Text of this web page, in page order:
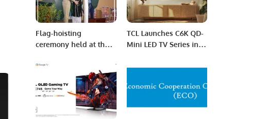
Flag-hoisting
ceremony held at the
Riyadh Saudi Arabia
TCL Launches C6K QD-
Mini LED TV Series in
Home Entertainment